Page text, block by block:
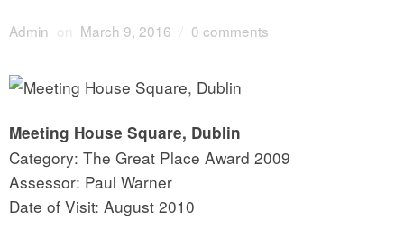
Admin on March 9, 2016 0 comments
Meeting House Square, Dublin
Category: The Great Place Award 2009
Assessor: Paul Warner
Date of Visit: August 2010